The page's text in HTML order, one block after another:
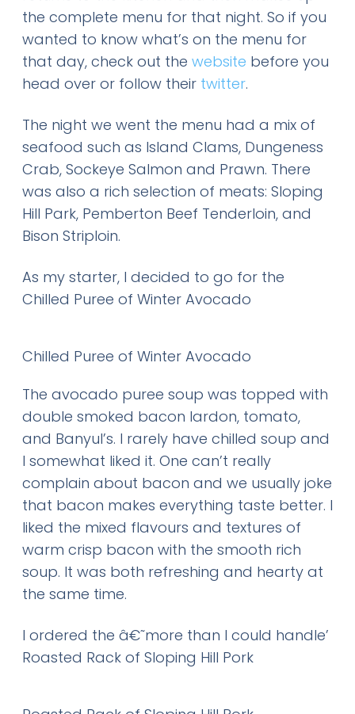
the complete menu for that night. So if you
wanted to know what’s on the menu for
that day, check out the website before you
head over or follow their twitter.
The night we went the menu had a mix of
seafood such as Island Clams, Dungeness
Crab, Sockeye Salmon and Prawn. There
was also a rich selection of meats: Sloping
Hill Park, Pemberton Beef Tenderloin, and
Bison Striploin.
As my starter, I decided to go for the
Chilled Puree of Winter Avocado
Chilled Puree of Winter Avocado
The avocado puree soup was topped with
double smoked bacon lardon, tomato,
and Banyul’s. I rarely have chilled soup and
I somewhat liked it. One can’t really
complain about bacon and we usually joke
that bacon makes everything taste better. I
liked the mixed flavours and textures of
warm crisp bacon with the smooth rich
soup. It was both refreshing and hearty at
the same time.
I ordered the â€˜more than I could handle’
Roasted Rack of Sloping Hill Pork